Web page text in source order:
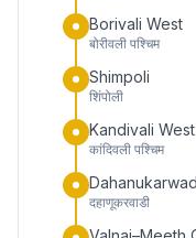
Borivali West
बोरीवली पश्चिम
Shimpoli
शिंपोली
Kandivali West
कांदिवली पश्चिम
दहाणूकरवाडी